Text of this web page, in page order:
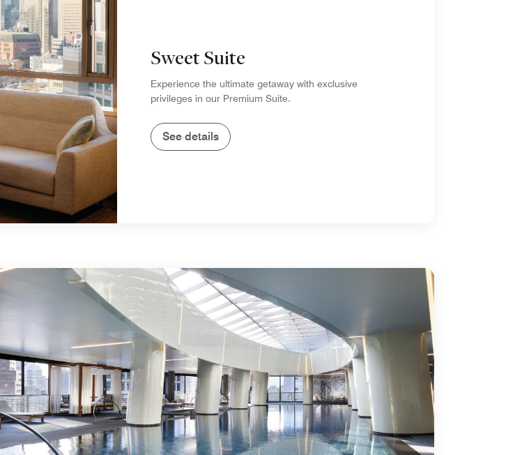
Sweet Suite
Experience the ultimate getaway with exclusive
privileges in our Premium Suite.
See details